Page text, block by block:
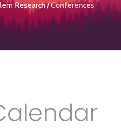
Research Conferences